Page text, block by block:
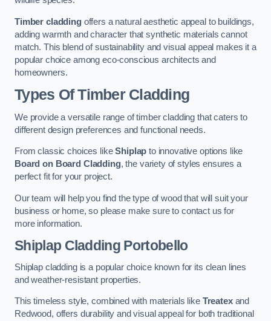
Timber claddingoffers a natural aesthetic appeal to buildings,
adding warmth and character that synthetic materials cannot
match. This blend of sustainability and visual appeal makes it a
popular choice among eco-conscious architects and
homeowners.
Types Of Timber Cladding
We provide a versatile range of timber cladding that caters to
different design preferences and functional needs.
From classic choices likeShiplapto innovative options like
Board on Board Cladding, the variety of styles ensures a
perfect fit for your project.
Our team will help you find the type of wood that will suit your
business or home, so please make sure to contact us for
more information.
Shiplap Cladding Portobello
Shiplap cladding is a popular choice known for its clean lines
and weather-resistant properties.
This timeless style, combined with materials like Treatexand
Redwood, offers durability and visual appeal for both traditional